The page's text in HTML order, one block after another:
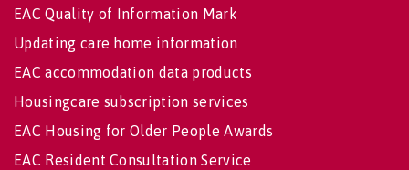
EAC Quality of Information Mark
Updating care home information
EAC accommodation data products
Housingcare subscription services
EAC Housing for Older People Awards
EAC Resident Consultation Service